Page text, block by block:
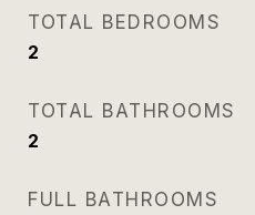
TOTAL BEDROOMS
2
TOTAL BATHROOMS
2
FULL BATHROOMS